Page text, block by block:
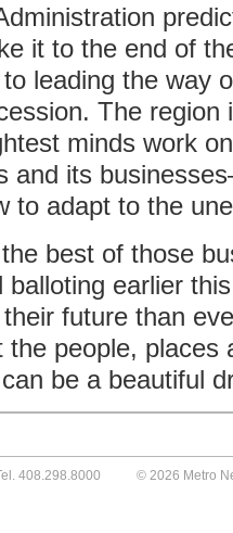
it to the end of
leading the way
The region
minds work
and its
to adapt to the
best of those
earlier
future than
the people, places
be a beautiful
408.298.8000 © 2026 Metro